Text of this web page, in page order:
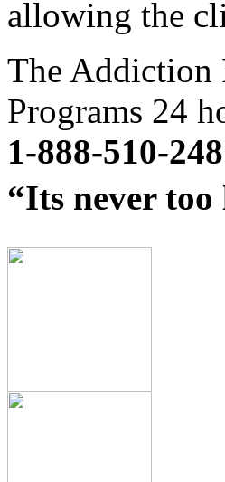
allowing the
The Addiction
Programs 24
1-888-510-
“Its never